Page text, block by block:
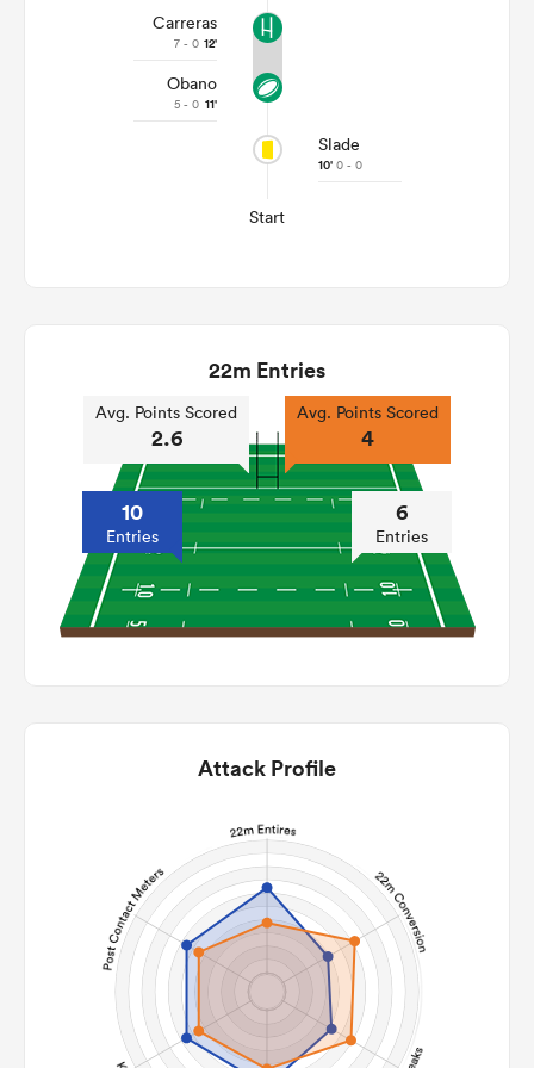
Carreras
7 - 0 12'
Obano
5 - 0 11'
Slade
10' 0 - 0
Start
22m Entries
Avg. Points Scored
2.6
10
Entries
Avg. Points Scored
4
6
Entries
Attack Profile